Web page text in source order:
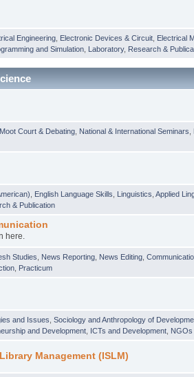
Engineering Electronic Devices & Circuit Electrical
and Simulation Laboratory, Research &
Moot Court & Debating National & International Seminars
English Language Skills Linguistics ,Applied
& Publication
here.
Studies News Reporting News Editing ,
Practicum
and Issues ,Sociology and Anthropology of
and Development ICTs and Development NGOs
Management (ISLM)